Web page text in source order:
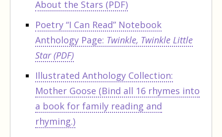
About the Stars (PDF)
Poetry “I Can Read” Notebook
Anthology Page: Twinkle, Twinkle Little
Star (PDF)
Illustrated Anthology Collection:
Mother Goose (Bind all 16 rhymes into
a book for family reading and
rhyming.)